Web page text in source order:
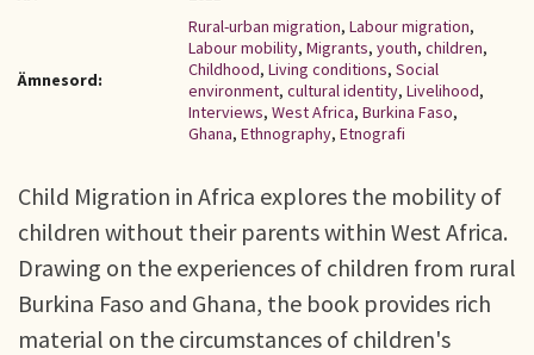
Ämnesord:
Rural-urban migration, Labour migration,
Labour mobility, Migrants, youth, children,
Childhood, Living conditions, Social
environment, cultural identity, Livelihood,
Interviews, West Africa, Burkina Faso,
Ghana, Ethnography, Etnografi
Child Migration in Africa explores the mobility of
children without their parents within West Africa.
Drawing on the experiences of children from rural
Burkina Faso and Ghana, the book provides rich
material on the circumstances of children's